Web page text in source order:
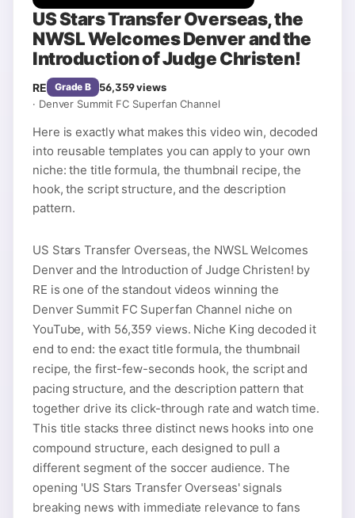
US Stars Transfer Overseas, the
NWSL Welcomes Denver and the
Introduction of Judge Christen!
RE GradeB 56,359views
· Denver Summit FC Superfan Channel
Here is exactly what makes this video win, decoded
into reusable templates you can apply to your own
niche: the title formula, the thumbnail recipe, the
hook, the script structure, and the description
pattern.
US Stars Transfer Overseas, the NWSL Welcomes
Denver and the Introduction of Judge Christen! by
RE is one of the standout videos winning the
Denver Summit FC Superfan Channel niche on
YouTube, with 56,359 views. Niche King decoded it
end to end: the exact title formula, the thumbnail
recipe, the first-few-seconds hook, the script and
pacing structure, and the description pattern that
together drive its click-through rate and watch time.
This title stacks three distinct news hooks into one
compound structure, each designed to pull a
different segment of the soccer audience. The
opening 'US Stars Transfer Overseas' signals
breaking news with immediate relevance to fans